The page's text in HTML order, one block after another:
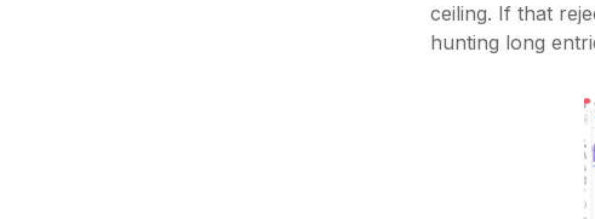
ceiling. If that
hunting long